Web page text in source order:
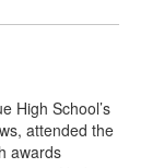
High School’s
attended the
awards